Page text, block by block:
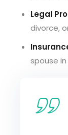
Legal
divorce,
spouse